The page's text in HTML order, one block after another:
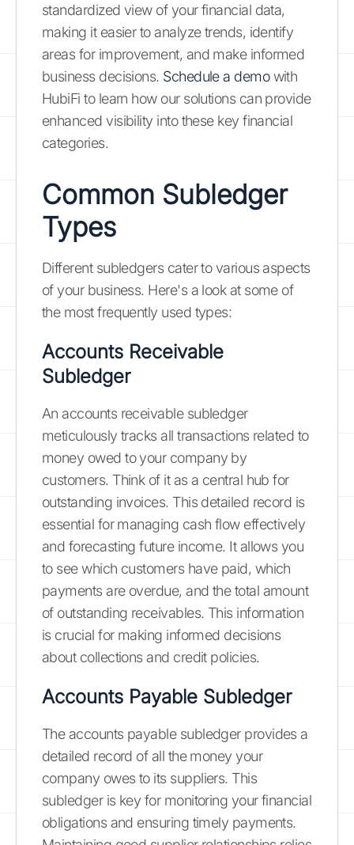
standardized view of your financial data,
making it easier to analyze trends, identify
areas for improvement, and make informed
business decisions. Schedule a demowith
HubiFi to learn how our solutions can provide
enhanced visibility into these key financial
categories.
Common Subledger
Types
Different subledgers cater to various aspects
of your business. Here's a look at some of
the most frequently used types:
Accounts Receivable
Subledger
An accounts receivable subledger
meticulously tracks all transactions related to
money owed to your company by
customers. Think of it as a central hub for
outstanding invoices. This detailed record is
essential for managing cash flow effectively
and forecasting future income. It allows you
to see which customers have paid, which
payments are overdue, and the total amount
of outstanding receivables. This information
is crucial for making informed decisions
about collections and credit policies.
Accounts Payable Subledger
The accounts payable subledger provides a
detailed record of all the money your
company owes to its suppliers. This
subledger is key for monitoring your financial
obligations and ensuring timely payments.